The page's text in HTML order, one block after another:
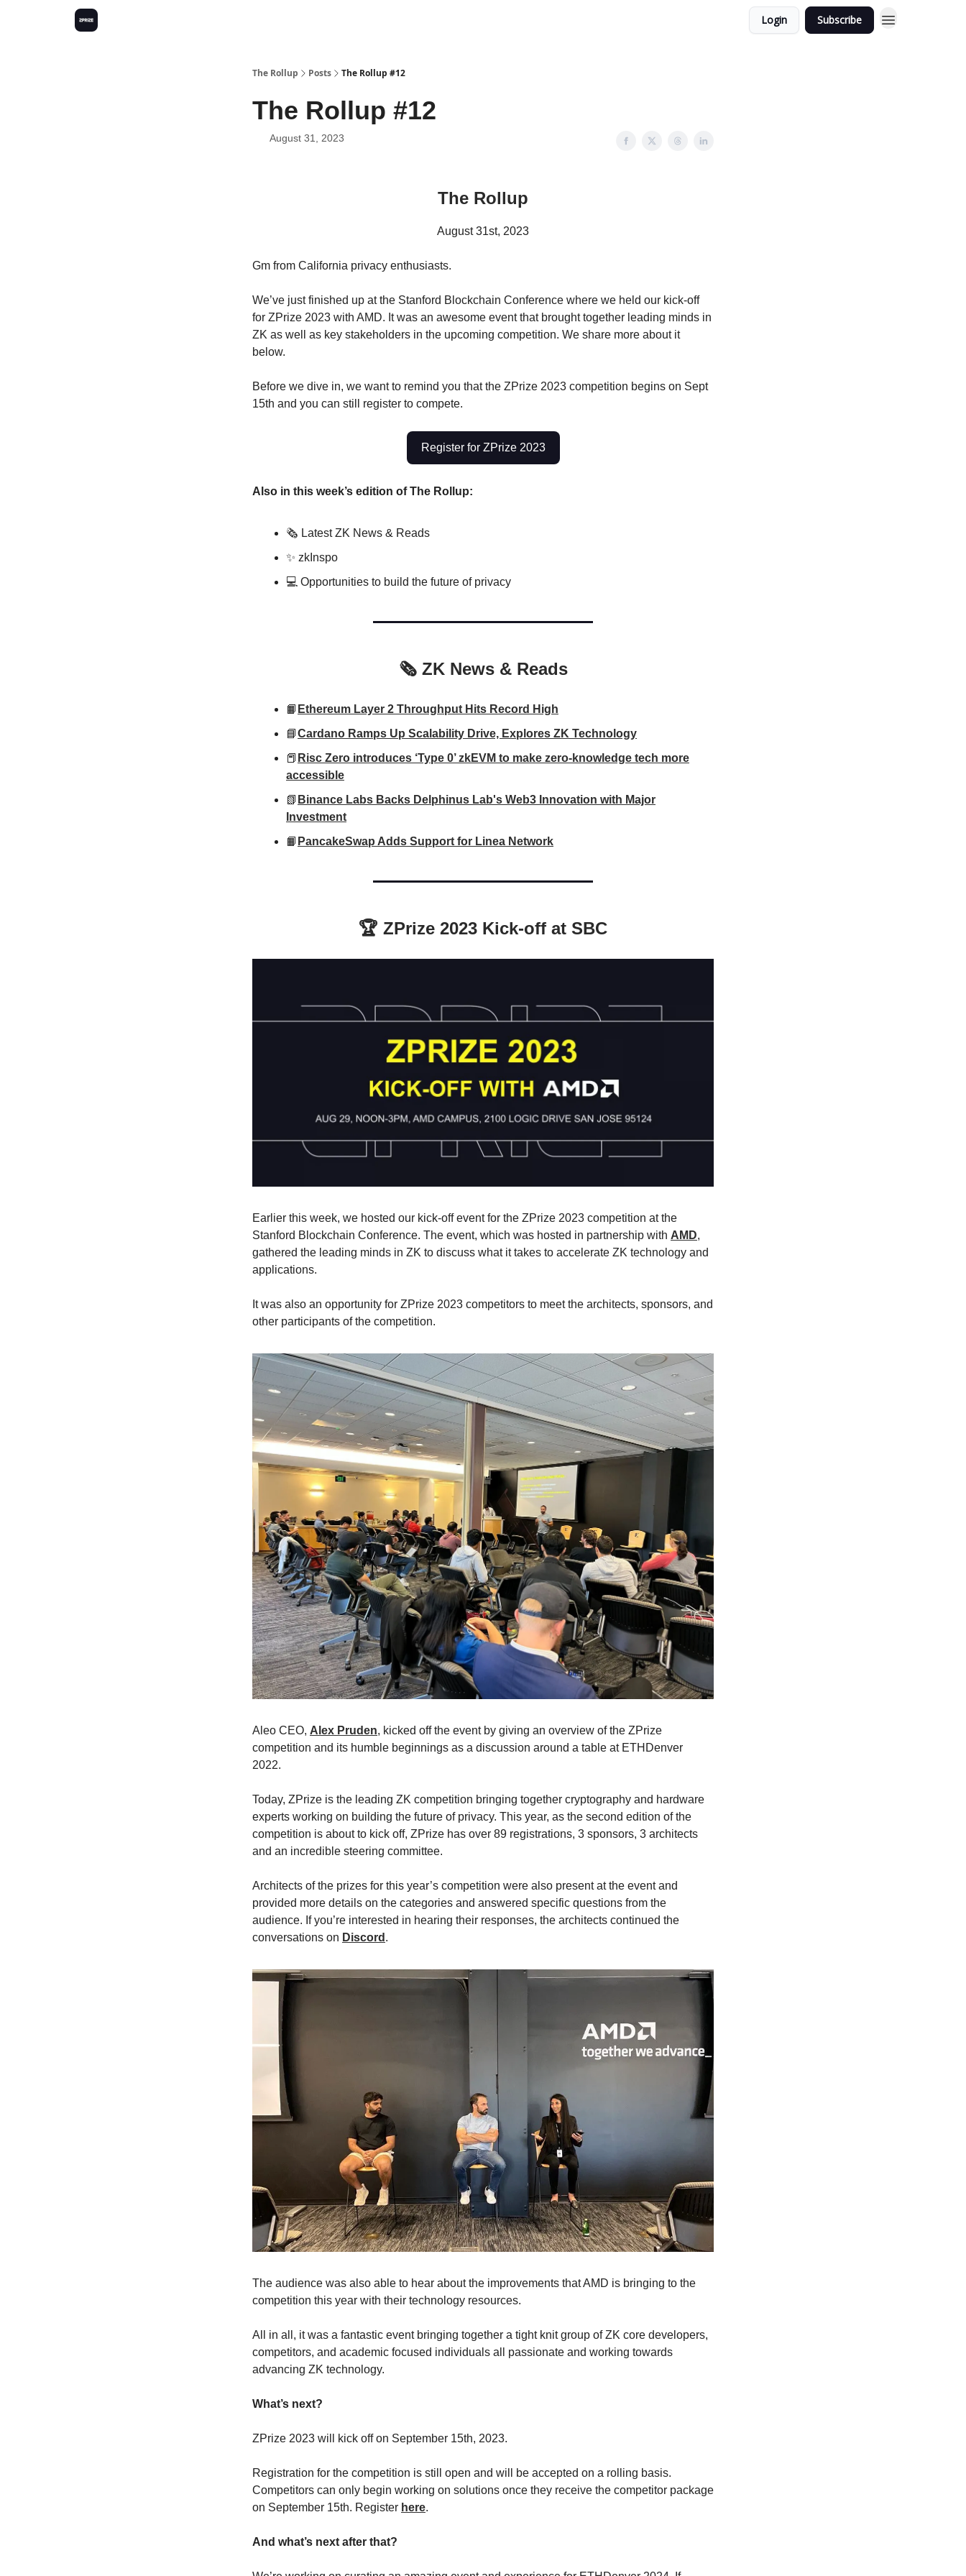
Login Subscribe
The Rollup Posts The Rollup #12
The Rollup #12
August 31, 2023
The Rollup
August 31st, 2023
Gm from California privacy enthusiasts.
We’ve just finished up at the Stanford Blockchain Conference where we held our kick-off
for ZPrize 2023 with AMD. It was an awesome event that brought together leading minds in
ZK as well as key stakeholders in the upcoming competition. We share more about it
below.
Before we dive in, we want to remind you that the ZPrize 2023 competition begins on Sept
15th and you can still register to compete.
Register for ZPrize 2023
Also in this week’s edition of The Rollup:
🗞️ Latest ZK News & Reads
✨ zkInspo
💻 Opportunities to build the future of privacy
🗞️ ZK News & Reads
📙 Ethereum Layer 2 Throughput Hits Record High
📘Cardano Ramps Up Scalability Drive, Explores ZK Technology
📕 Risc Zero introduces ‘Type 0’ zkEVM to make zero-knowledge tech more
accessible
📗 Binance Labs Backs Delphinus Lab's Web3 Innovation with Major
Investment
📙 PancakeSwap Adds Support for Linea Network
🏆 ZPrize 2023 Kick-off at SBC
Earlier this week, we hosted our kick-off event for the ZPrize 2023 competition at the
Stanford Blockchain Conference. The event, which was hosted in partnership with AMD,
gathered the leading minds in ZK to discuss what it takes to accelerate ZK technology and
applications.
It was also an opportunity for ZPrize 2023 competitors to meet the architects, sponsors, and
other participants of the competition.
Aleo CEO, Alex Pruden, kicked off the event by giving an overview of the ZPrize
competition and its humble beginnings as a discussion around a table at ETHDenver
2022.
Today, ZPrize is the leading ZK competition bringing together cryptography and hardware
experts working on building the future of privacy. This year, as the second edition of the
competition is about to kick off, ZPrize has over 89 registrations, 3 sponsors, 3 architects
and an incredible steering committee.
Architects of the prizes for this year’s competition were also present at the event and
provided more details on the categories and answered specific questions from the
audience. If you’re interested in hearing their responses, the architects continued the
conversations on Discord .
The audience was also able to hear about the improvements that AMD is bringing to the
competition this year with their technology resources.
All in all, it was a fantastic event bringing together a tight knit group of ZK core developers,
competitors, and academic focused individuals all passionate and working towards
advancing ZK technology.
What’s next?
​ZPrize 2023 will kick off on September 15th, 2023.
Registration for the competition is still open and will be accepted on a rolling basis.
Competitors can only begin working on solutions once they receive the competitor package
on September 15th. Register here.
And what’s next after that?